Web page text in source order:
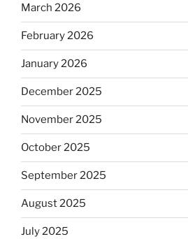
March 2026
February 2026
January 2026
December 2025
November 2025
October 2025
September 2025
August 2025
July 2025